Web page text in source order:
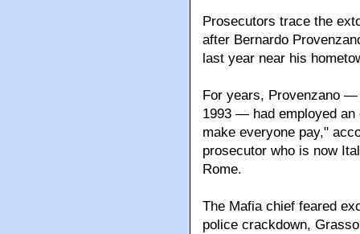
Prosecutors trace the
after Bernardo
last year near his
For years, Provenzano —
1993 — had employed
make everyone pay,"
prosecutor who is now
Rome.
The Mafia chief feared
police crackdown,